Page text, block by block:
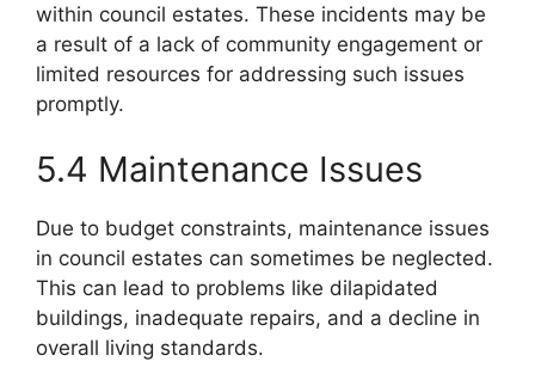
within council estates. These incidents may be
a result of a lack of community engagement or
limited resources for addressing such issues
promptly.
5.4 Maintenance Issues
Due to budget constraints, maintenance issues
in council estates can sometimes be neglected.
This can lead to problems like dilapidated
buildings, inadequate repairs, and a decline in
overall living standards.